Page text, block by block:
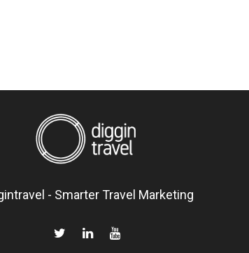
- Smarter Travel Marketing